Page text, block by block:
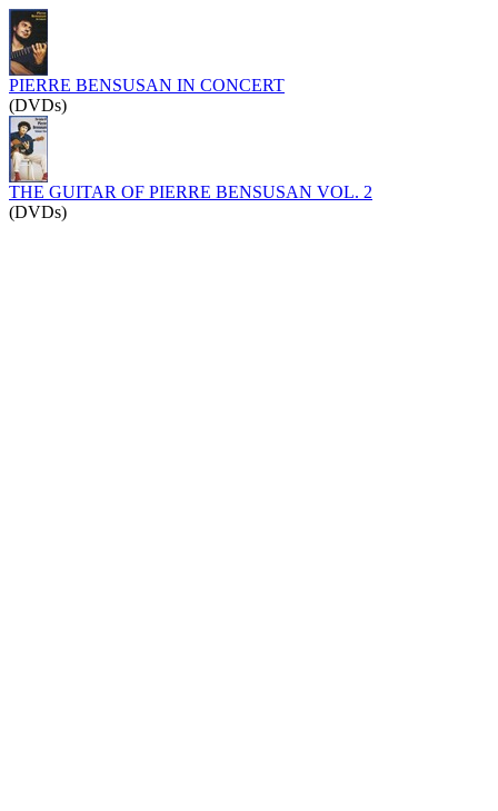
PIERRE BENSUSAN IN CONCERT
(DVDs)
THE GUITAR OF PIERRE BENSUSAN VOL. 2
(DVDs)